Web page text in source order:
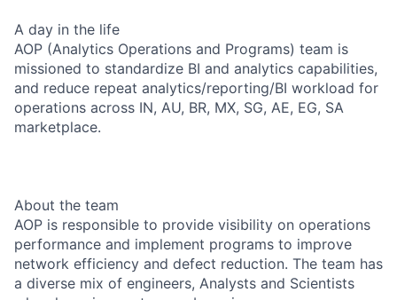
A day in the life
AOP (Analytics Operations and Programs) team is
missioned to standardize BI and analytics capabilities,
and reduce repeat analytics/reporting/BI workload for
operations across IN, AU, BR, MX, SG, AE, EG, SA
marketplace.
About the team
AOP is responsible to provide visibility on operations
performance and implement programs to improve
network efficiency and defect reduction. The team has
a diverse mix of engineers, Analysts and Scientists